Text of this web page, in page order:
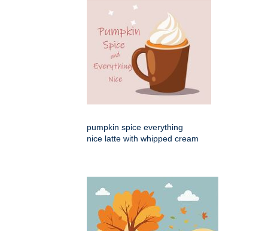
pumpkin spice everything
nice latte with whipped cream